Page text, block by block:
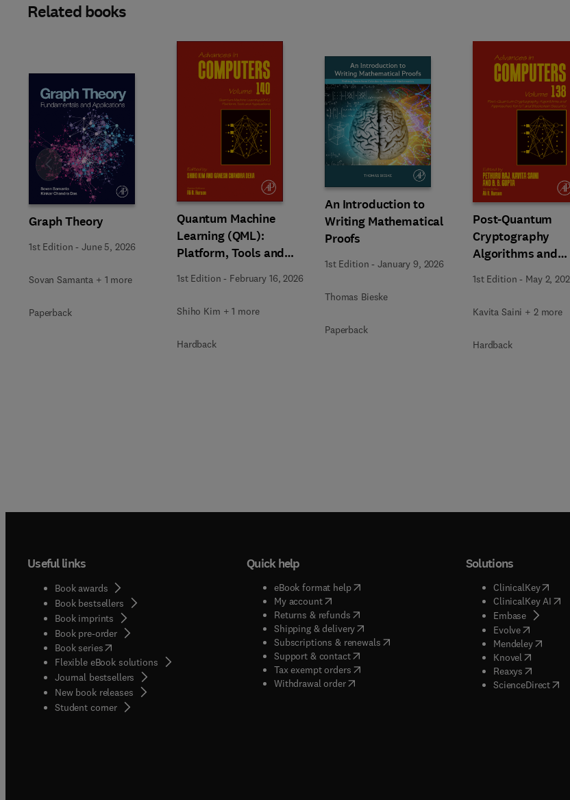
Related books
Graph Theory
1st Edition -June 5, 2026
Sovan Samanta + 1 more
Paperback
Quantum Machine
Learning (QML):
Platform, Tools and
Applications
1st Edition - February 16, 2026
Shiho Kim + 1 more
Hardback
An Introduction to
Writing Mathematical
Proofs
1st Edition -January 9, 2026
Thomas Bieske
Paperback
Post-Quantum
Cryptography
Algorithms and
Blockchain
1st Edition - May 2,
Kavita Saini + 2 more
Hardback
Slide
Useful links
Book awards
Book bestsellers
Book imprints
Book pre-order
Book series(opens in new tab/window
Flexible eBook solutions
Journal bestsellers
New book releases
Student corner( opens in new tab/window
Quick help
eBook format help( opens in new tab/window
My account( opens in new tab/window
Returns & refunds( opens in new tab/window
Shipping & delivery(opens in new tab/window
Subscriptions & renewals( opens in new tab/window
)
Support & contact( opens in new tab/window
Tax exempt orders( opens in new tab/window
Withdrawal order
Solutions
ClinicalKey(opens
ClinicalKey AI(
Embase( opens in
Evolve( opens in
Mendeley( opens
Knovel opens in
Reaxys opens in
ScienceDirect(